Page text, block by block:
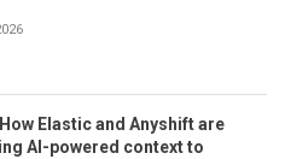
Elastic and Anyshift are
AI-powered context to